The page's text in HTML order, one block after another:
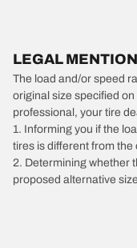
LEGAL
The load and/or speed
original size specified
professional, your tire
1. Informing you if the
tires is different from the
2. Determining whether
proposed alternative size